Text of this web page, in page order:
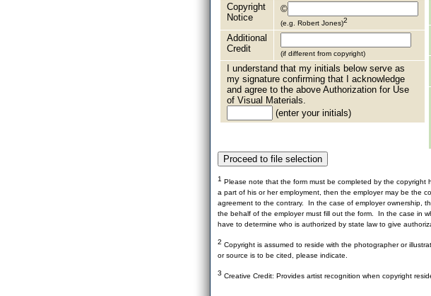
Copyright
Notice
©
(e.g. Robert Jones)2
Additional
Credit
(if different from copyright)
I understand that my initials below serve as
my signature confirming that I acknowledge
and agree to the above Authorization for Use
of Visual Materials.
(enter your initials)
1 Please note that the form must be completed by the
a part of his or her employment, then the employer may be the
agreement to the contrary. In the case of employer ownership,
the behalf of the employer must fill out the form. In the case in
have to determine who is authorized by state law to give
2 Copyright is assumed to reside with the photographer or
or source is to be cited, please indicate.
3 Creative Credit: Provides artist recognition when copyright